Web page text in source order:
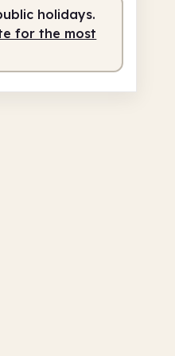
12.00pmholidays.
for the most